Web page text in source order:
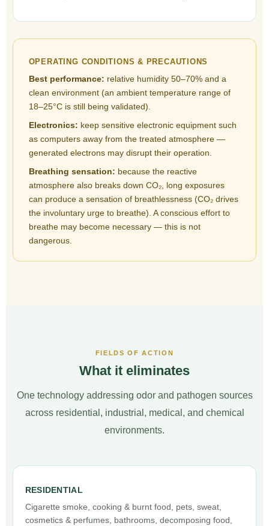
OPERATING CONDITIONS & PRECAUTIONS
Best performance: relative humidity 50–70% and a
clean environment (an ambient temperature range of
18–25°C is still being validated).
Electronics: keep sensitive electronic equipment such
as computers away from the treated atmosphere —
generated electrons may disrupt their operation.
Breathing sensation: because the reactive
atmosphere also breaks down CO₂, long exposures
can produce a sensation of breathlessness (CO₂ drives
the involuntary urge to breathe). A conscious effort to
breathe may become necessary — this is not
dangerous.
FIELDS OF ACTION
What it eliminates
One technology addressing odor and pathogen sources
across residential, industrial, medical, and chemical
environments.
RESIDENTIAL
Cigarette smoke, cooking & burnt food, pets, sweat,
cosmetics & perfumes, bathrooms, decomposing food,